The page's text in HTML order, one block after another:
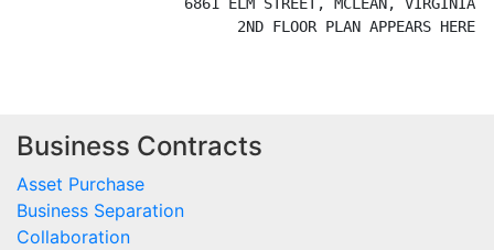
Business Contracts
Asset Purchase
Business Separation
Collaboration